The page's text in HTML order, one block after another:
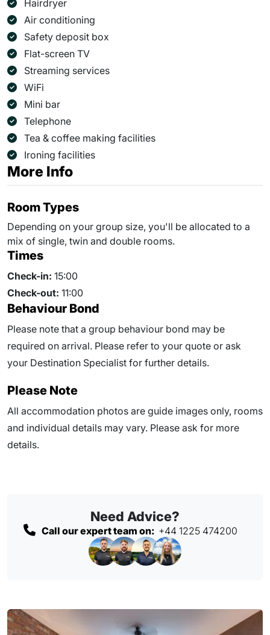
Hairdryer
Air conditioning
Safety deposit box
Flat-screen TV
Streaming services
WiFi
Mini bar
Telephone
Tea & coffee making facilities
Ironing facilities
More Info
Room Types
Depending on your group size, you'll be allocated to a
mix of single, twin and double rooms.
Times
Check-in: 15:00
Check-out: 11:00
Behaviour Bond
Please note that a group behaviour bond may be
required on arrival. Please refer to your quote or ask
your Destination Specialist for further details.
Please Note
All accommodation photos are guide images only, rooms
and individual details may vary. Please ask for more
details.
Need Advice?
Call our expert team on: +44 1225 474200